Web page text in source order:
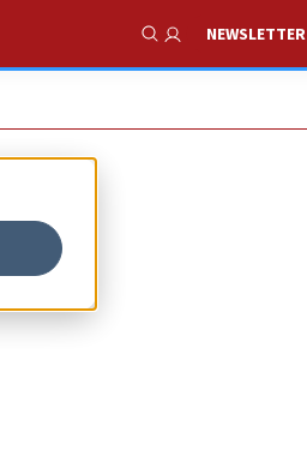
Show Search
NEWSLETTER